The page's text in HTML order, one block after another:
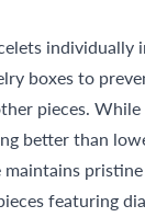
individually
boxes to
pieces.
better than
maintains
featuring